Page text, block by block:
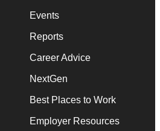
Events
Reports
Career Advice
NextGen
Best Places to Work
Employer Resources